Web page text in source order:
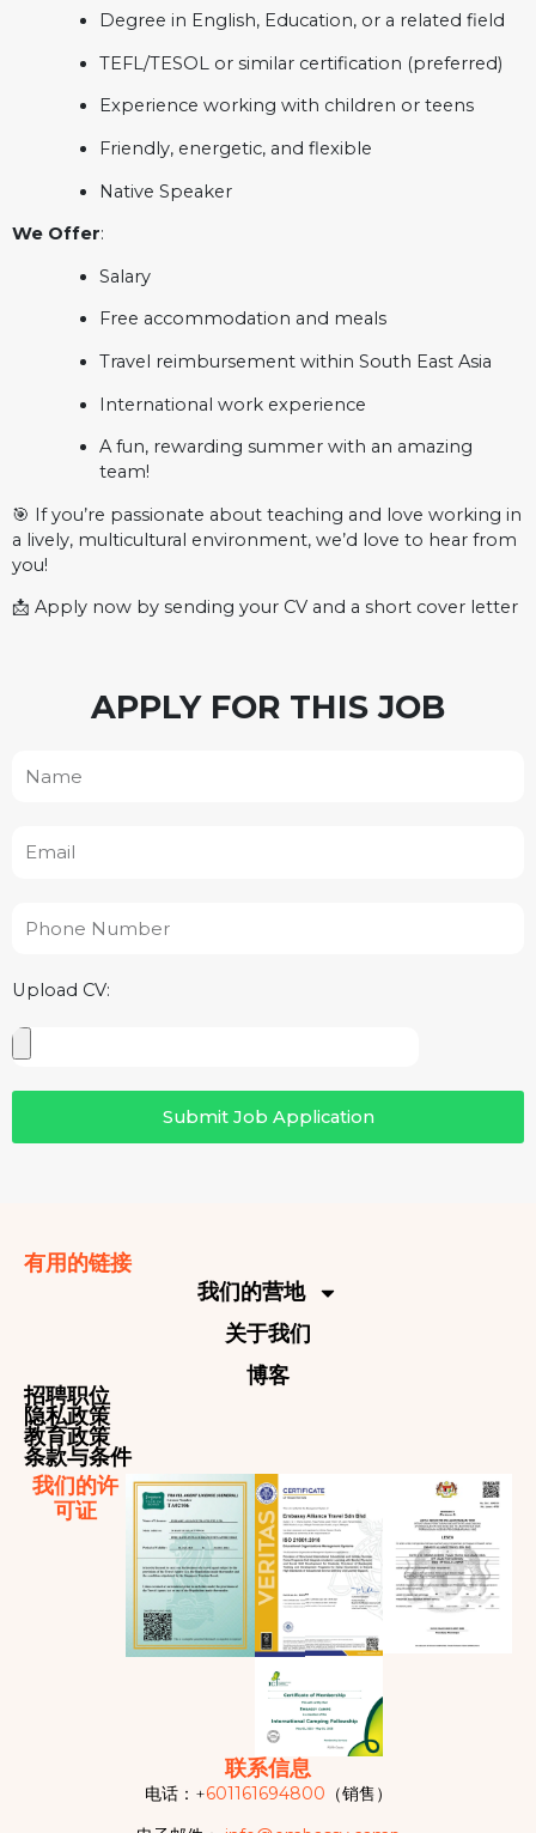
Degree in English, Education, or a related field
TEFL/TESOL or similar certification (preferred)
Experience working with children or teens
Friendly, energetic, and flexible
Native Speaker
We Offer:
Salary
Free accommodation and meals
Travel reimbursement within South East Asia
International work experience
A fun, rewarding summer with an amazing
team!
🎯 If you’re passionate about teaching and love working in
a lively, multicultural environment, we’d love to hear from
you!
📩 Apply now by sending your CV and a short cover letter
APPLY FOR THIS JOB
Number
Upload CV:
Upload
CV
Submit Job Application
有用的链接
我们的营地
关于我们
博客
招聘职位
隐私政策
教育政策
条款与条件
我们的许
可证
联系信息
电话：+601161694800 （销售）